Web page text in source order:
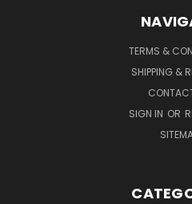
TERMS &
SHIPPING &
SIGN IN OR